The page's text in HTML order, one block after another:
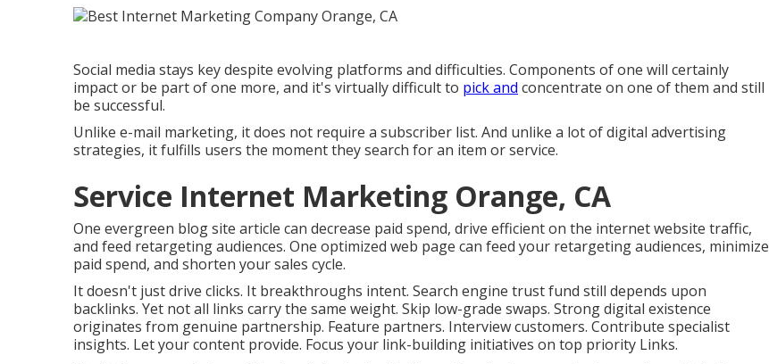
Social media stays key despite evolving platforms and difficulties. Components of one will certainly
impact or be part of one more, and it's virtually difficult to pick and concentrate on one of them and still
be successful.
Unlike e-mail marketing, it does not require a subscriber list. And unlike a lot of digital advertising
strategies, it fulfills users the moment they search for an item or service.
Service Internet Marketing Orange, CA
One evergreen blog site article can decrease paid spend, drive efficient on the internet website traffic,
and feed retargeting audiences. One optimized web page can feed your retargeting audiences, minimize
paid spend, and shorten your sales cycle.
It doesn't just drive clicks. It breakthroughs intent. Search engine trust fund still depends upon
backlinks. Yet not all links carry the same weight. Skip low-grade swaps. Strong digital existence
originates from genuine partnership. Feature partners. Interview customers. Contribute specialist
insights. Let your content provide. Focus your link-building initiatives on top priority Links.